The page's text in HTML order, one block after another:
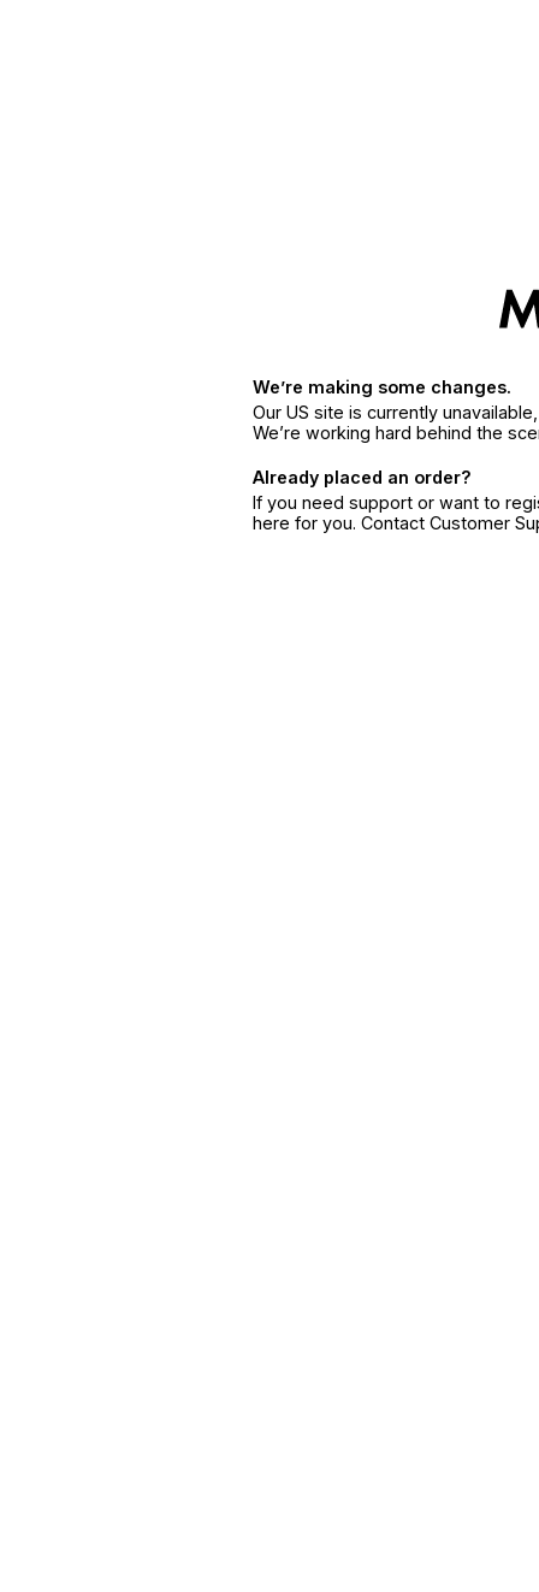
We’re making some changes.
Our US site is currently
We’re working hard behind the
Already placed an order?
If you need support or want to
here for you. Contact Customer